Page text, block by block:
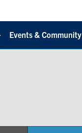
Events & Community